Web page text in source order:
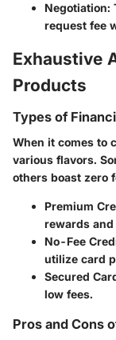
Negotiation:
request fee
Exhaustive
Products
Types of
When it comes to
various flavors.
others boast zero
Premium
rewards
No-Fee
utilize card
Secured
low fees.
Pros and Cons